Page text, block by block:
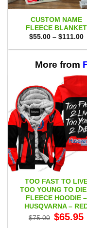
CUSTOM NAME
FLEECE BLANKET
$55.00 – $111.00
More from
TOO FAST TO
TOO YOUNG TO
FLEECE HOODIE –
HUSQVARNA –
$75.00 Original
price
$65.95